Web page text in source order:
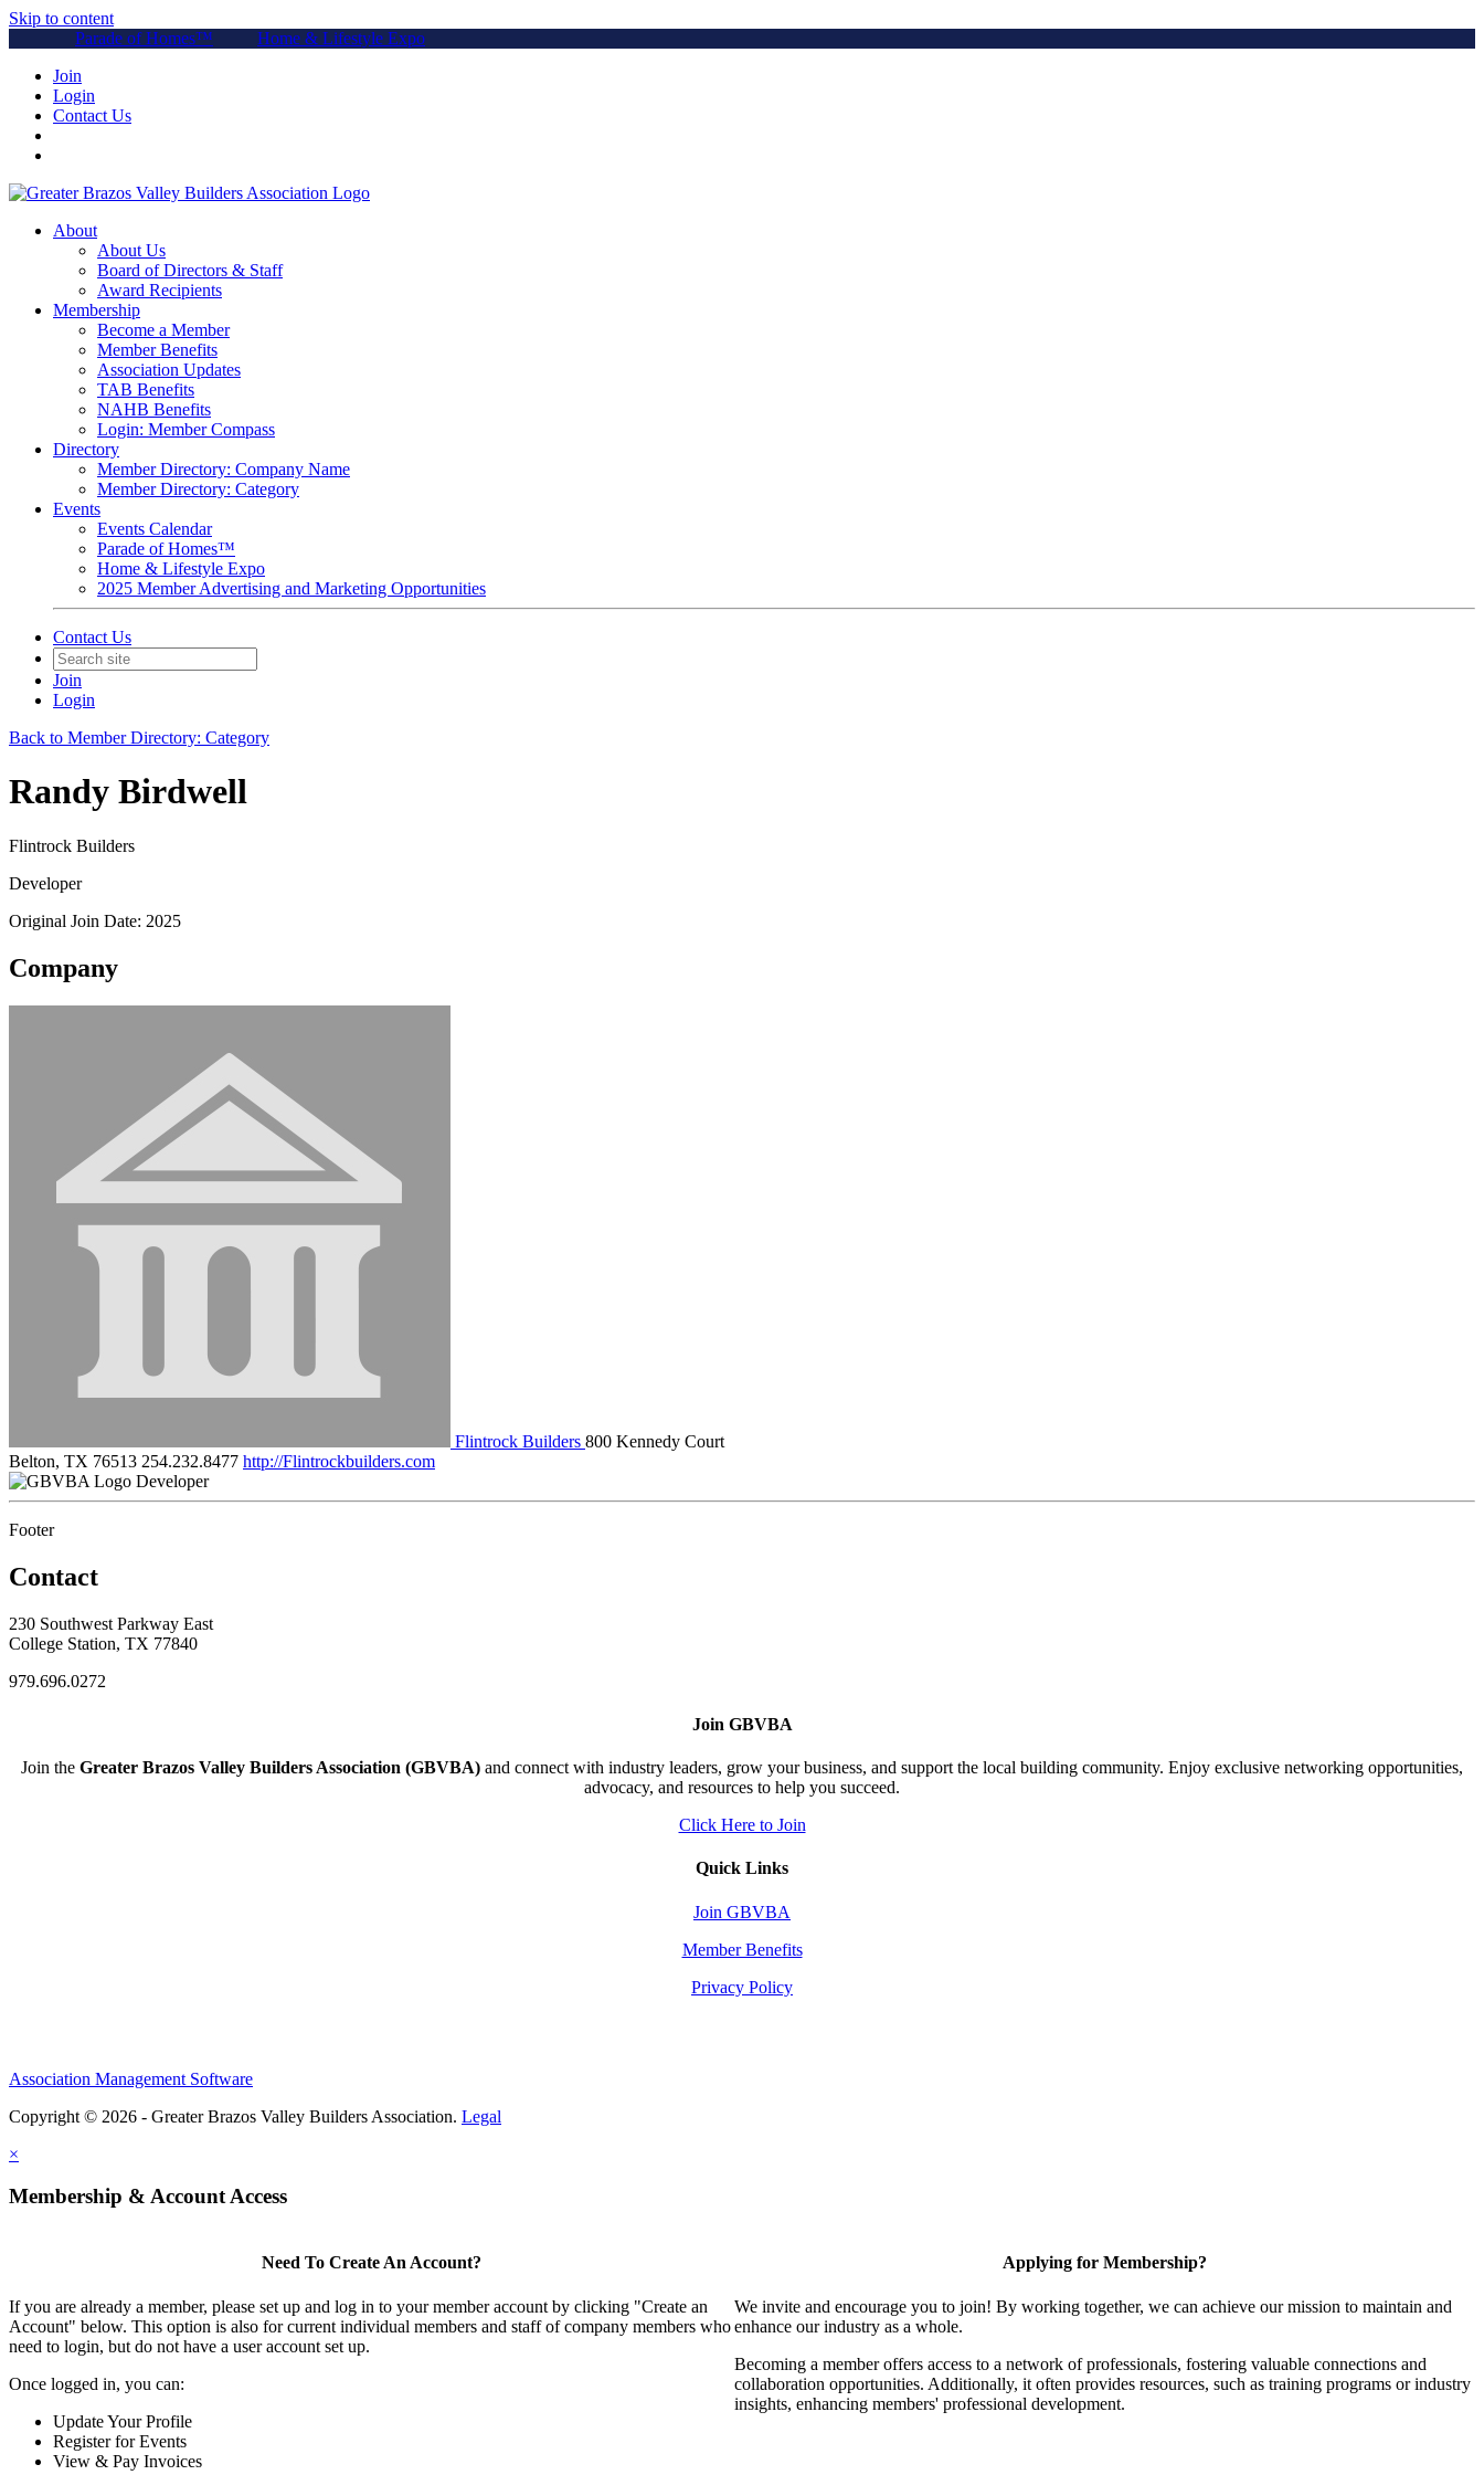
Skip to content
Parade of Homes™
Home & Lifestyle Expo
Join
Login
Contact Us
About
About Us
Board of Directors & Staff
Award Recipients
Membership
Become a Member
Member Benefits
Association Updates
TAB Benefits
NAHB Benefits
Login: Member Compass
Directory
Member Directory: Company Name
Member Directory: Category
Events
Events Calendar
Parade of Homes™
Home & Lifestyle Expo
2025 Member Advertising and Marketing Opportunities
Contact Us
Join
Login
Back to Member Directory: Category
Randy Birdwell
Flintrock Builders
Developer
Original Join Date: 2025
Company
Flintrock Builders 800 Kennedy Court
Belton, TX 76513 254.232.8477 http://Flintrockbuilders.com
Developer
Footer
Contact
230 Southwest Parkway East
College Station, TX 77840
979.696.0272
Join GBVBA
Join the Greater Brazos Valley Builders Association (GBVBA) and connect with industry leaders, grow your business, and support the local building community. Enjoy exclusive networking opportunities,
advocacy, and resources to help you succeed.
Click Here to Join
Quick Links
Join GBVBA
Member Benefits
Privacy Policy
Association Management Software
Copyright © 2026 - Greater Brazos Valley Builders Association. Legal
×
Membership & Account Access
Need To Create An Account?
If you are already a member, please set up and log in to your member account by clicking "Create an
Account" below. This option is also for current individual members and staff of company members who
need to login, but do not have a user account set up.
Once logged in, you can:
Update Your Profile
Register for Events
View & Pay Invoices
Applying for Membership?
We invite and encourage you to join! By working together, we can achieve our mission to maintain and
enhance our industry as a whole.
Becoming a member offers access to a network of professionals, fostering valuable connections and
collaboration opportunities. Additionally, it often provides resources, such as training programs or industry
insights, enhancing members' professional development.